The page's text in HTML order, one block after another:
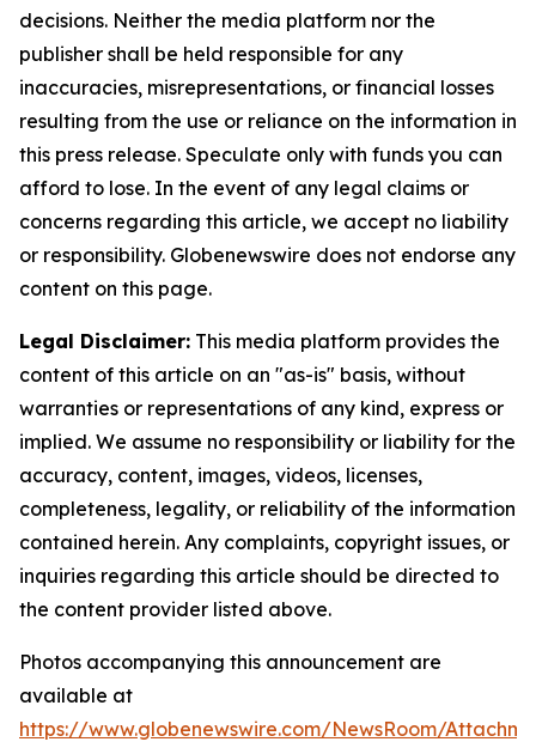
decisions. Neither the media platform nor the
publisher shall be held responsible for any
inaccuracies, misrepresentations, or financial losses
resulting from the use or reliance on the information in
this press release. Speculate only with funds you can
afford to lose. In the event of any legal claims or
concerns regarding this article, we accept no liability
or responsibility. Globenewswire does not endorse any
content on this page.
Legal Disclaimer: This media platform provides the
content of this article on an "as-is" basis, without
warranties or representations of any kind, express or
implied. We assume no responsibility or liability for the
accuracy, content, images, videos, licenses,
completeness, legality, or reliability of the information
contained herein. Any complaints, copyright issues, or
inquiries regarding this article should be directed to
the content provider listed above.
Photos accompanying this announcement are
available at
https://www.globenewswire.com/NewsRoom/